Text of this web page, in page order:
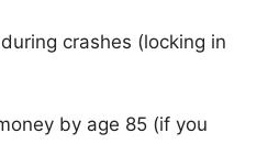
crashes (locking in
by age 85 (if you